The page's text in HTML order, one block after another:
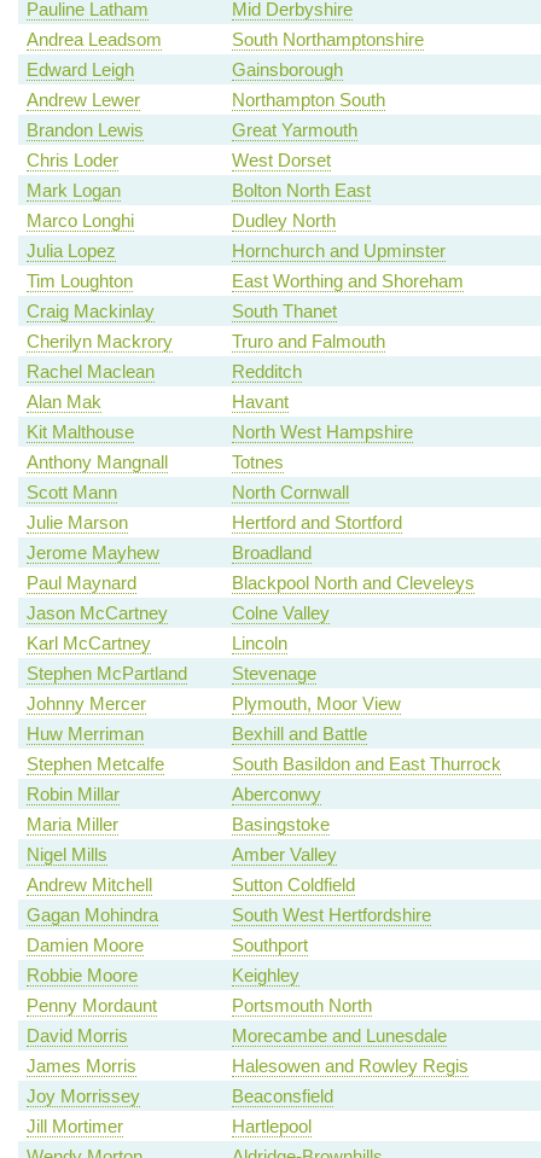
Pauline Latham
Mid Derbyshire
Andrea Leadsom
South Northamptonshire
Edward Leigh
Gainsborough
Andrew Lewer
Northampton South
Brandon Lewis
Great Yarmouth
Chris Loder
West Dorset
Mark Logan
Bolton North East
Marco Longhi
Dudley North
Julia Lopez
Hornchurch and Upminster
Tim Loughton
East Worthing and Shoreham
Craig Mackinlay
South Thanet
Cherilyn Mackrory
Truro and Falmouth
Rachel Maclean
Redditch
Alan Mak
Havant
Kit Malthouse
North West Hampshire
Anthony Mangnall
Totnes
Scott Mann
North Cornwall
Julie Marson
Hertford and Stortford
Jerome Mayhew
Broadland
Paul Maynard
Blackpool North and Cleveleys
Jason McCartney
Colne Valley
Karl McCartney
Lincoln
Stephen McPartland
Stevenage
Johnny Mercer
Plymouth, Moor View
Huw Merriman
Bexhill and Battle
Stephen Metcalfe
South Basildon and East Thurrock
Robin Millar
Aberconwy
Maria Miller
Basingstoke
Nigel Mills
Amber Valley
Andrew Mitchell
Sutton Coldfield
Gagan Mohindra
South West Hertfordshire
Damien Moore
Southport
Robbie Moore
Keighley
Penny Mordaunt
Portsmouth North
David Morris
Morecambe and Lunesdale
James Morris
Halesowen and Rowley Regis
Joy Morrissey
Beaconsfield
Jill Mortimer
Hartlepool